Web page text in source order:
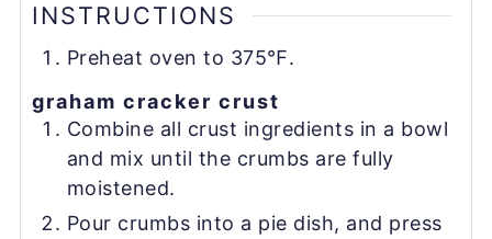
INSTRUCTIONS
Preheat oven to 375℉.
graham cracker crust
Combine all crust ingredients in a bowl
and mix until the crumbs are fully
moistened.
Pour crumbs into a pie dish, and press